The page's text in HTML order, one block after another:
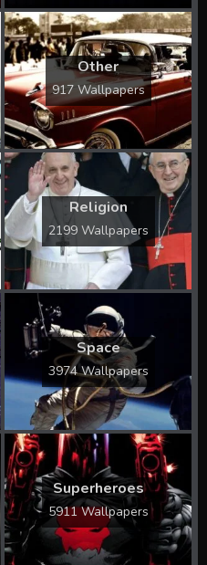
Other
917 Wallpapers
Religion
2199 Wallpapers
Space
3974 Wallpapers
Superheroes
5911 Wallpapers